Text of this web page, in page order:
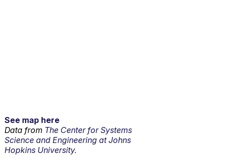
See map here
Data from The Center for Systems
Science and Engineering at Johns
Hopkins University.